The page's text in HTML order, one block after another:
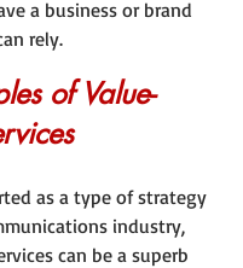
a business or brand
rely.
of Value-
as a type of strategy
industry,
can be a superb